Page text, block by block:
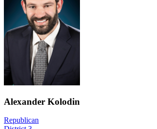
Alexander Kolodin
Republican